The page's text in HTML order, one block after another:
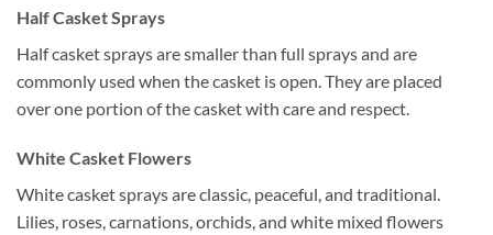
Half Casket Sprays
Half casket sprays are smaller than full sprays and are
commonly used when the casket is open. They are placed
over one portion of the casket with care and respect.
White Casket Flowers
White casket sprays are classic, peaceful, and traditional.
Lilies, roses, carnations, orchids, and white mixed flowers